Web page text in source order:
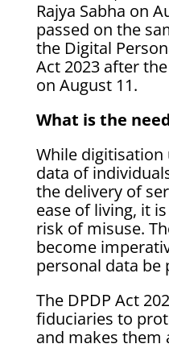
Rajya Sabha on
passed on the
the Digital
Act 2023 after
on August 11.
What is the
While digitisation
data of
the delivery of
ease of living, it
risk of misuse.
become
personal data be
The DPDP Act
fiduciaries to
and makes them